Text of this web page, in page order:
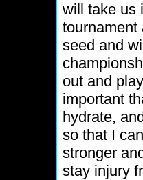
will take us
tournament
seed and
out and
important
hydrate,
so that I
stronger
stay injury